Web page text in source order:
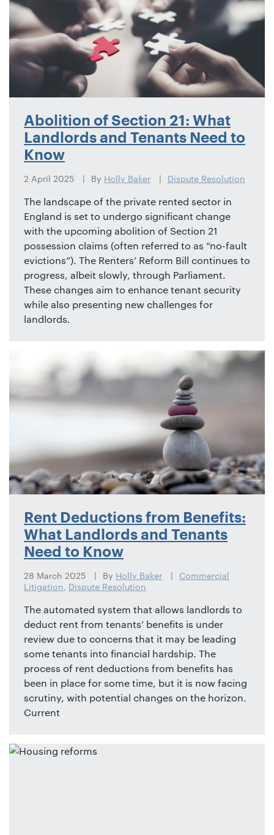
Abolition of Section 21: What
Landlords and Tenants Need to
Know
2 April 2025 By Holly Baker Dispute Resolution
The landscape of the private rented sector in
England is set to undergo significant change
with the upcoming abolition of Section 21
possession claims (often referred to as “no-fault
evictions”). The Renters’ Reform Bill continues to
progress, albeit slowly, through Parliament.
These changes aim to enhance tenant security
while also presenting new challenges for
landlords.
Rent Deductions from Benefits:
What Landlords and Tenants
Need to Know
28 March 2025 By Holly Baker
Commercial
Litigation Dispute Resolution
The automated system that allows landlords to
deduct rent from tenants’ benefits is under
review due to concerns that it may be leading
some tenants into financial hardship. The
process of rent deductions from benefits has
been in place for some time, but it is now facing
scrutiny, with potential changes on the horizon.
Current